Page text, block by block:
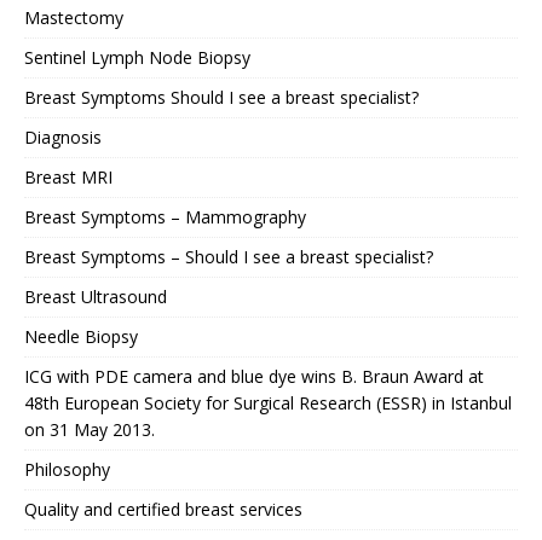
Mastectomy
Sentinel Lymph Node Biopsy
Breast Symptoms Should I see a breast specialist?
Diagnosis
Breast MRI
Breast Symptoms – Mammography
Breast Symptoms – Should I see a breast specialist?
Breast Ultrasound
Needle Biopsy
ICG with PDE camera and blue dye wins B. Braun Award at
48th European Society for Surgical Research (ESSR) in Istanbul
on 31 May 2013.
Philosophy
Quality and certified breast services